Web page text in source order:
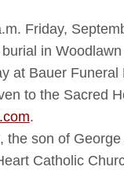
Friday,
in
at Bauer Funeral
to the Sacred
.
son of
Catholic